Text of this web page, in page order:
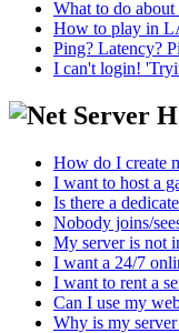
What to do about
How to play in
Ping? Latency?
I can't login!
Server
How do I create
I want to host a
Is there a
Nobody joins/
My server is not
I want a 24/7
I want to rent a
Can I use my
Why is my